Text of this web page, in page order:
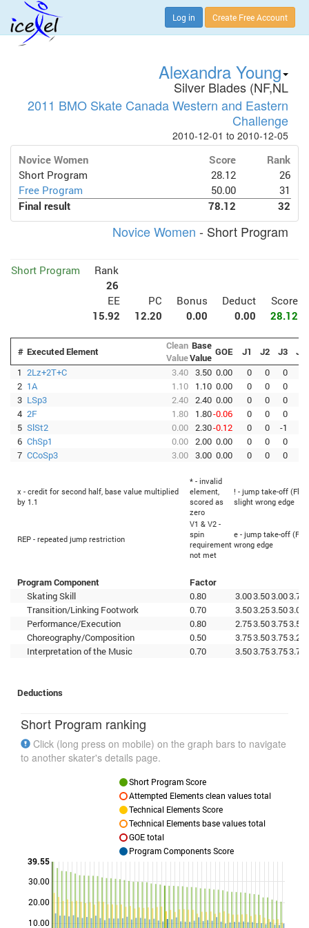
Log in Create Free Account
Alexandra Young
Silver Blades (NF,NL
2011 BMO Skate Canada Western and Eastern
Challenge
2010-12-01 to 2010-12-05
Novice Women Score
Rank
Short Program
28.12
26
Free Program
50.00
31
Final result
78.12 32
Novice Women - Short Program
Short Program
Rank
26
EE
PC Bonus Deduct
Score
15.92
12.20 0.00 0.00 28.12
# Executed Element
Clean
Value
Base
Value GOE J1 J2 J3
J4
1 2Lz+2T+C 3.40 3.50 0.00 0 0 0
2 1A 1.10 1.10 0.00 0 0 0
3 LSp3 2.40 2.40 0.00 0 0 0
4 2F 1.80 1.80-0.06 0 0 0
5 SlSt2 0.00 2.30-0.12 0 0 -1
6 ChSp1 0.00 2.00 0.00 0 0 0
7 CCoSp3 3.00 3.00 0.00 0 0 0
x - credit for second half, base value multiplied
by 1.1
* - invalid
element,
scored as
zero
! - jump take-off
slight wrong edge
REP - repeated jump restriction
V1 & V2 -
spin
requirement
not met
e - jump take-off
wrong edge
Program Component
Factor
Skating Skill
0.80 3.003.503.003.75
Transition/Linking Footwork
0.70 3.503.253.503.00
Performance/Execution
0.80 2.753.503.753.50
Choreography/Composition
0.50 3.753.503.753.25
Interpretation of the Music
0.70 3.503.753.753.75
Deductions
Short Program ranking
Click (long press on mobile) on the graph bars to navigate
to another skater's details page.
10.00
20.00
30.00
39.55
Short Program Score
Attempted Elements clean values total
Technical Elements Score
Technical Elements base values total
GOE total
Program Components Score